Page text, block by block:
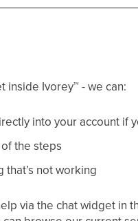
inside Ivorey™ - we can:
into your account if
the steps
not working
via the chat widget in